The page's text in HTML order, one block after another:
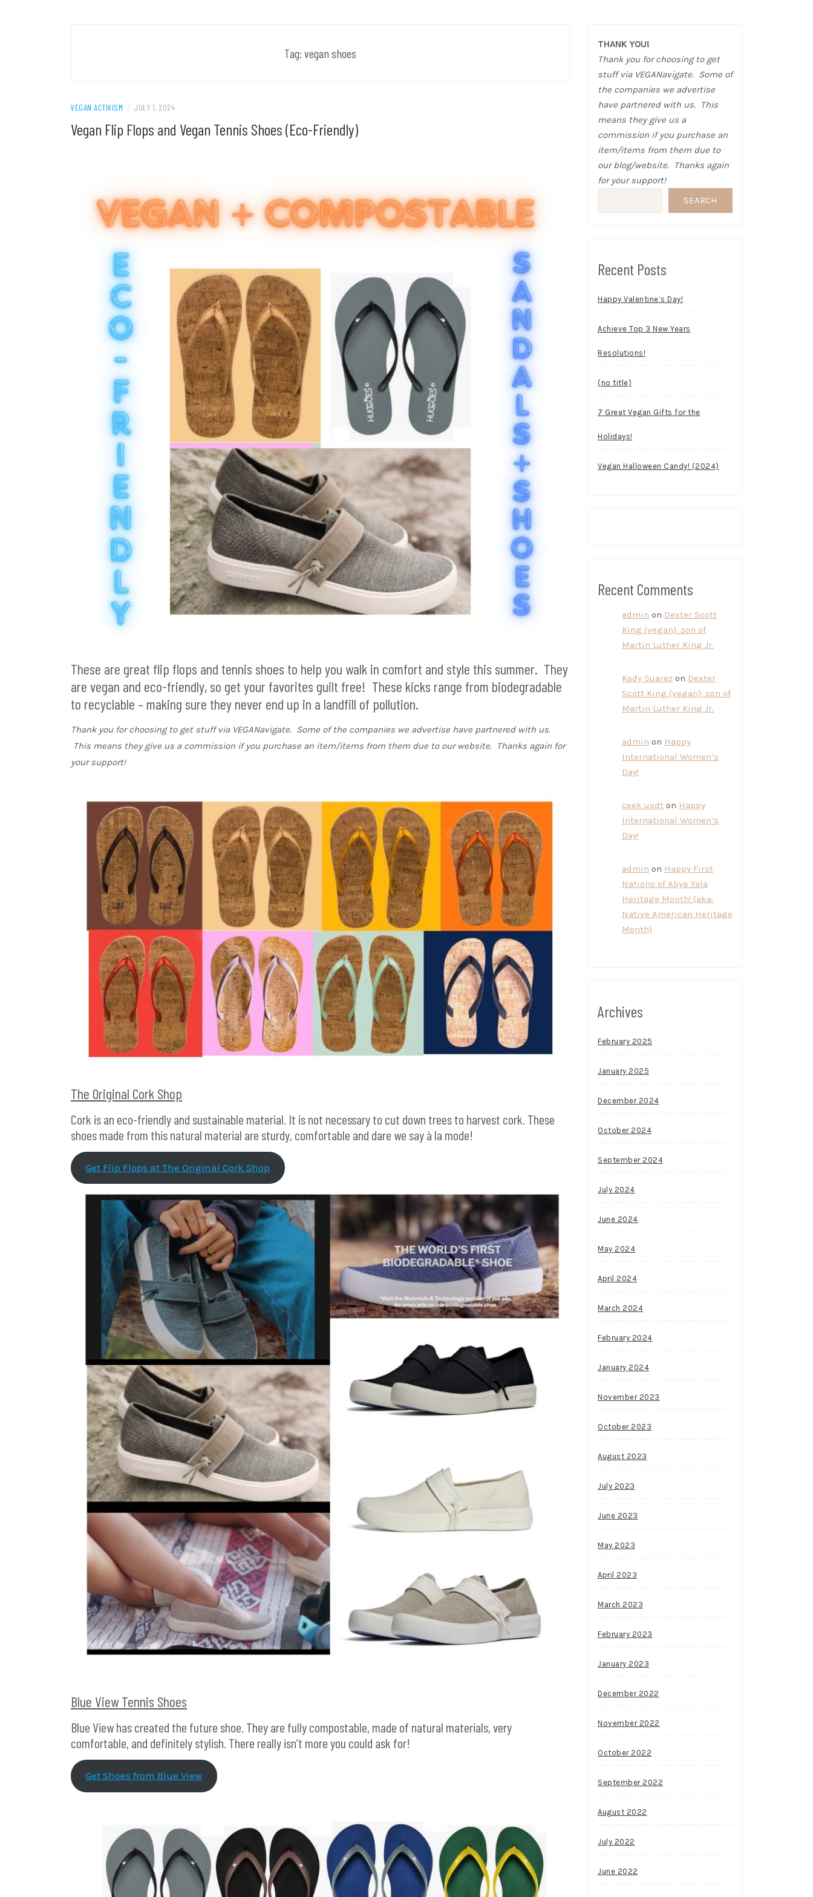
Tag: vegan shoes
VEGAN ACTIVISM / JULY 1, 2024
Vegan Flip Flops and Vegan Tennis Shoes (Eco-Friendly)
These are great flip flops and tennis shoes to help you walk in comfort and style this summer. They
are vegan and eco-friendly, so get your favorites guilt free! These kicks range from biodegradable
to recyclable – making sure they never end up in a landfill of pollution.
Thank you for choosing to get stuff via VEGANavigate. Some of the companies we advertise have partnered with us.
This means they give us a commission if you purchase an item/items from them due to our website. Thanks again for
your support!
The Original Cork Shop
Cork is an eco-friendly and sustainable material. It is not necessary to cut down trees to harvest cork. These
shoes made from this natural material are sturdy, comfortable and dare we say à la mode!
Get Flip Flops at The Original Cork Shop
Blue View Tennis Shoes
Blue View has created the future shoe. They are fully compostable, made of natural materials, very
comfortable, and definitely stylish. There really isn’t more you could ask for!
Get Shoes from Blue View
THANK YOU!
Thank you for choosing to get
stuff via VEGANavigate. Some of
the companies we advertise
have partnered with us. This
means they give us a
commission if you purchase an
item/items from them due to
our blog/website. Thanks again
for your support!
SEARCH
Recent Posts
Happy Valentine’s Day!
Achieve Top 3 New Years
Resolutions!
(no title)
7 Great Vegan Gifts for the
Holidays!
Vegan Halloween Candy! (2024)
Recent Comments
admin on Dexter Scott
King (vegan): son of
Martin Luther King Jr.
Kody Suarez on Dexter
Scott King (vegan): son of
Martin Luther King Jr.
admin on Happy
International Women’s
Day!
ceek usdt on Happy
International Women’s
Day!
admin on Happy First
Nations of Abya Yala
Heritage Month! (aka:
Native American Heritage
Month)
Archives
February 2025
January 2025
December 2024
October 2024
September 2024
July 2024
June 2024
May 2024
April 2024
March 2024
February 2024
January 2024
November 2023
October 2023
August 2023
July 2023
June 2023
May 2023
April 2023
March 2023
February 2023
January 2023
December 2022
November 2022
October 2022
September 2022
August 2022
July 2022
June 2022